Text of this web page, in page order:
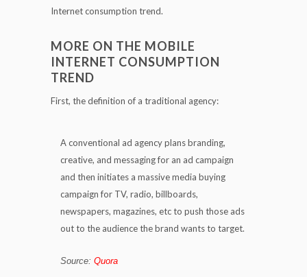
Internet consumption trend.
MORE ON THE MOBILE
INTERNET CONSUMPTION
TREND
First, the definition of a traditional agency:
A conventional ad agency plans branding,
creative, and messaging for an ad campaign
and then initiates a massive media buying
campaign for TV, radio, billboards,
newspapers, magazines, etc to push those ads
out to the audience the brand wants to target.
Source: Quora